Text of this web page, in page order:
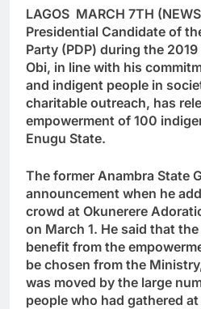
LAGOS MARCH 7TH
Presidential Candidate of
Party (PDP) during the
Obi, in line with his
and indigent people in
charitable outreach, has
empowerment of 100
Enugu State.
The former Anambra State
announcement when he
crowd at Okunerere
on March 1. He said that
benefit from the
be chosen from the
was moved by the large
people who had gathered